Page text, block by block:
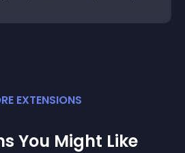
EXTENSIONS
You Might Like